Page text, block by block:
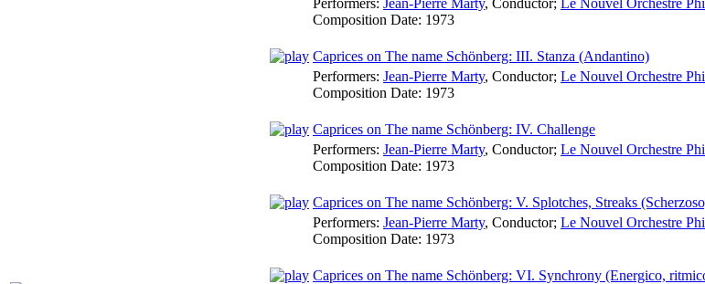
Performers: Jean-Pierre Marty, Conductor; Le Nouvel Orchestre
Composition Date: 1973
Caprices on The name Schönberg: III. Stanza (Andantino)
Performers: Jean-Pierre Marty, Conductor; Le Nouvel Orchestre
Composition Date: 1973
Caprices on The name Schönberg: IV. Challenge
Performers: Jean-Pierre Marty, Conductor; Le Nouvel Orchestre
Composition Date: 1973
Caprices on The name Schönberg: V. Splotches, Streaks
Performers: Jean-Pierre Marty, Conductor; Le Nouvel Orchestre
Composition Date: 1973
Caprices on The name Schönberg: VI. Synchrony (Energico,